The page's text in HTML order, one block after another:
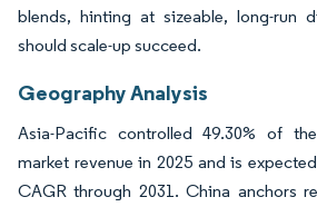
blends, hinting at sizeable, long-run
should scale-up succeed.
Geography Analysis
Asia-Pacific controlled 49.30% of
market revenue in 2025 and is
CAGR through 2031. China anchors